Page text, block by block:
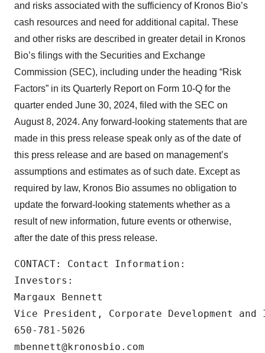
and risks associated with the sufficiency of Kronos Bio’s
cash resources and need for additional capital. These
and other risks are described in greater detail in Kronos
Bio’s filings with the Securities and Exchange
Commission (SEC), including under the heading “Risk
Factors” in its Quarterly Report on Form 10-Q for the
quarter ended June 30, 2024, filed with the SEC on
August 8, 2024. Any forward-looking statements that are
made in this press release speak only as of the date of
this press release and are based on management’s
assumptions and estimates as of such date. Except as
required by law, Kronos Bio assumes no obligation to
update the forward-looking statements whether as a
result of new information, future events or otherwise,
after the date of this press release.
CONTACT: Contact Information:
Investors:
Margaux Bennett
Vice President, Corporate Development
650-781-5026
mbennett@kronosbio.com